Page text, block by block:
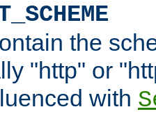
the
"http" or
with